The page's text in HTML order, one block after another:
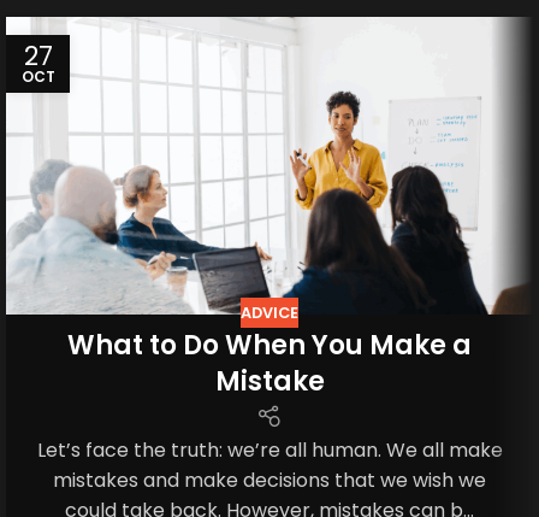
27
OCT
ADVICE
What to Do When You Make a
Mistake
Let’s face the truth: we’re all human. We all make
mistakes and make decisions that we wish we
could take back. However, mistakes can b...